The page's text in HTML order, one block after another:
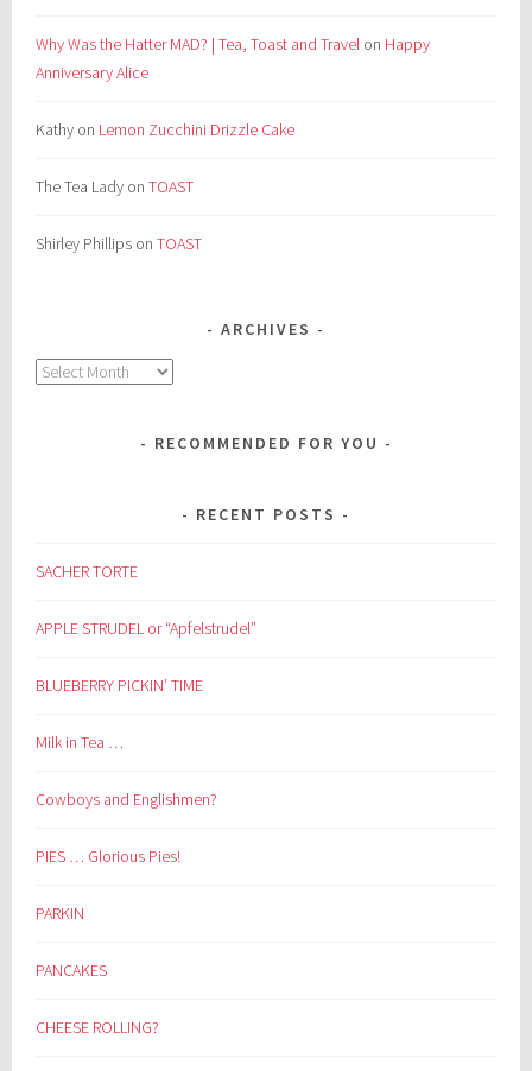
Why Was the Hatter MAD? | Tea, Toast and Travel on Happy
Anniversary Alice
Kathy on Lemon Zucchini Drizzle Cake
The Tea Lady onTOAST
Shirley Phillips onTOAST
ARCHIVES
Archives
RECOMMENDED FOR YOU
RECENT POSTS
SACHER TORTE
APPLE STRUDEL or “Apfelstrudel”
BLUEBERRY PICKIN’ TIME
Milk in Tea …
Cowboys and Englishmen?
PIES … Glorious Pies!
PARKIN
PANCAKES
CHEESE ROLLING?